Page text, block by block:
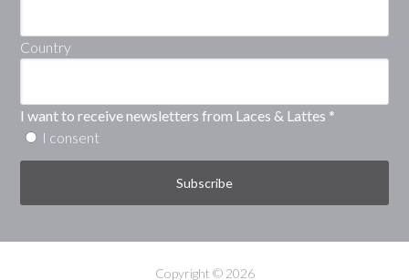
Country
I want to receive newsletters from Laces & Lattes *
I consent
Copyright © 2026